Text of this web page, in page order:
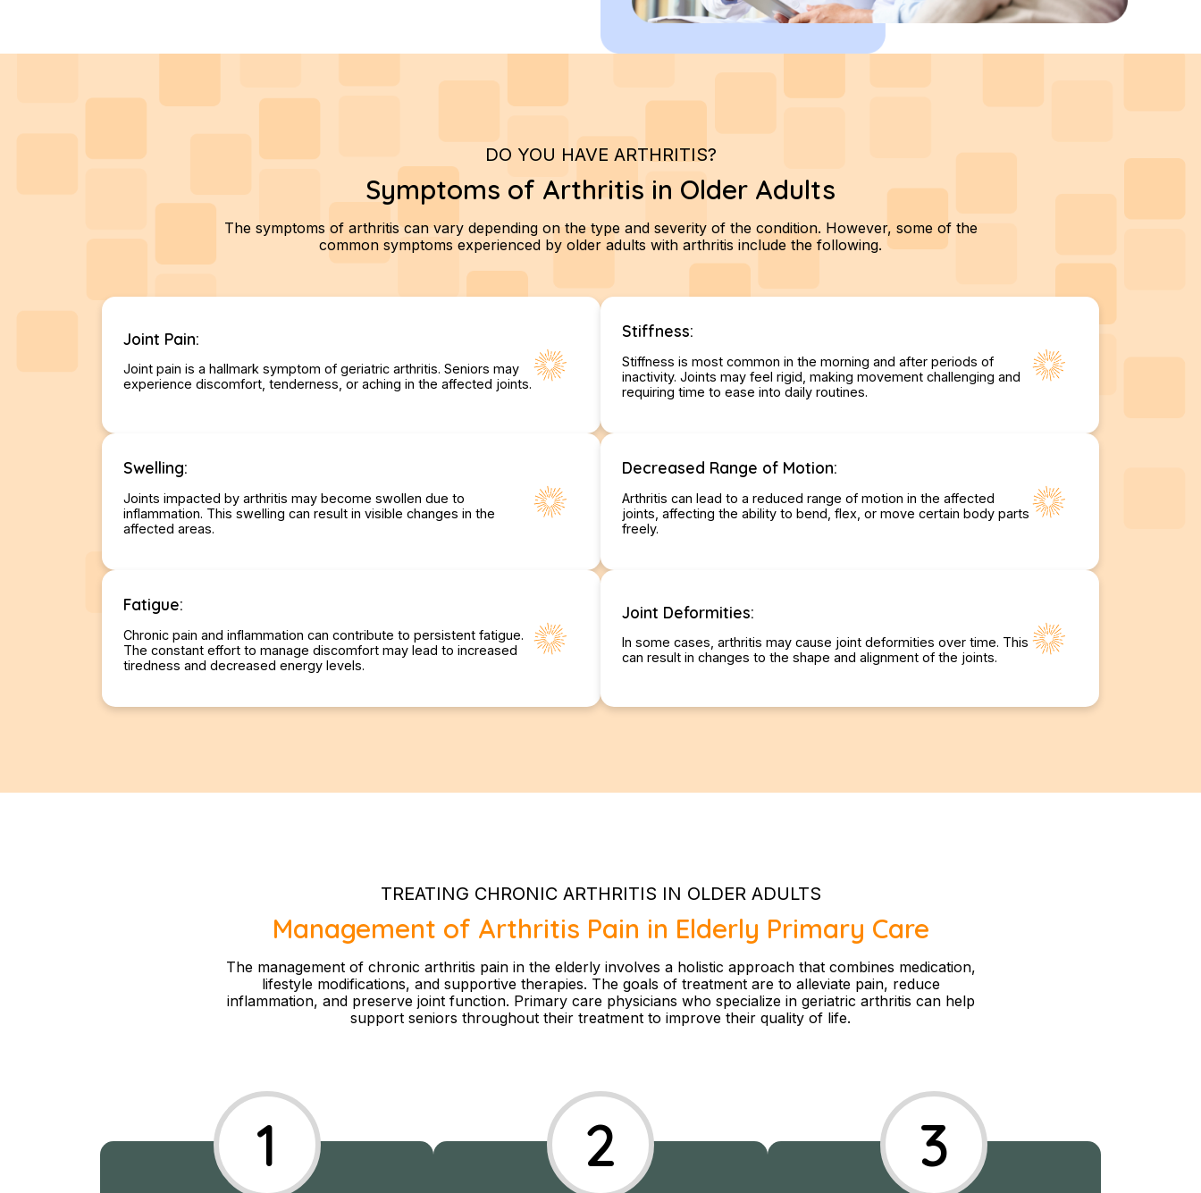
DO YOU HAVE ARTHRITIS?
Symptoms of Arthritis in Older Adults
The symptoms of arthritis can vary depending on the type and severity of the condition. However, some of the
common symptoms experienced by older adults with arthritis include the following.
Joint Pain:
Joint pain is a hallmark symptom of geriatric arthritis. Seniors may
experience discomfort, tenderness, or aching in the affected joints.
Stiffness:
Stiffness is most common in the morning and after periods of
inactivity. Joints may feel rigid, making movement challenging and
requiring time to ease into daily routines.
Swelling:
Joints impacted by arthritis may become swollen due to
inflammation. This swelling can result in visible changes in the
affected areas.
Decreased Range of Motion:
Arthritis can lead to a reduced range of motion in the affected
joints, affecting the ability to bend, flex, or move certain body parts
freely.
Fatigue:
Chronic pain and inflammation can contribute to persistent fatigue.
The constant effort to manage discomfort may lead to increased
tiredness and decreased energy levels.
Joint Deformities:
In some cases, arthritis may cause joint deformities over time. This
can result in changes to the shape and alignment of the joints.
TREATING CHRONIC ARTHRITIS IN OLDER ADULTS
Management of Arthritis Pain in Elderly Primary Care
The management of chronic arthritis pain in the elderly involves a holistic approach that combines medication,
lifestyle modifications, and supportive therapies. The goals of treatment are to alleviate pain, reduce
inflammation, and preserve joint function. Primary care physicians who specialize in geriatric arthritis can help
support seniors throughout their treatment to improve their quality of life.
1 2 3